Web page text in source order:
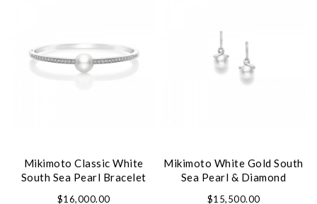
Mikimoto Classic White
South Sea Pearl Bracelet
$16,000.00
Mikimoto White Gold South
Sea Pearl & Diamond
$15,500.00